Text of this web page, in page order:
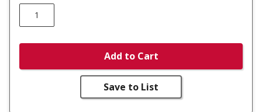
Add to Cart
Save to List